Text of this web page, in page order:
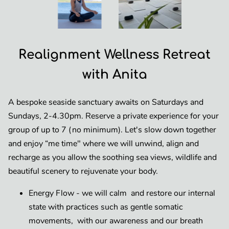
Realignment Wellness Retreat
with Anita
A bespoke seaside sanctuary awaits on Saturdays and
Sundays, 2-4.30pm. Reserve a private experience for your
group of up to 7 (no minimum). Let's slow down together
and enjoy “me time" where we will unwind, align and
recharge as you allow the soothing sea views, wildlife and
beautiful scenery to rejuvenate your body.
Energy Flow - we will calm and restore our internal
state with practices such as gentle somatic
movements, with our awareness and our breath